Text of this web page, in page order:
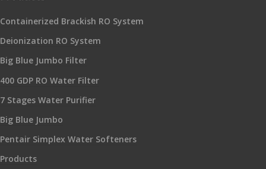
Containerized Brackish RO System
Deionization RO System
Big Blue Jumbo Filter
400 GDP RO Water Filter
7 Stages Water Purifier
Big Blue Jumbo
Pentair Simplex Water Softeners
Products